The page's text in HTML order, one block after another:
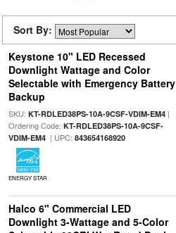
Sort By:
Keystone 10" LED Recessed
Downlight Wattage and Color
Selectable with Emergency Battery
Backup
SKU: KT-RDLED38PS-10A-9CSF-VDIM-EM4|
Ordering Code: KT-RDLED38PS-10A-9CSF-
VDIM-EM4| UPC: 843654168920
ENERGY STAR
Halco 6" Commercial LED
Downlight 3-Wattage and 5-Color